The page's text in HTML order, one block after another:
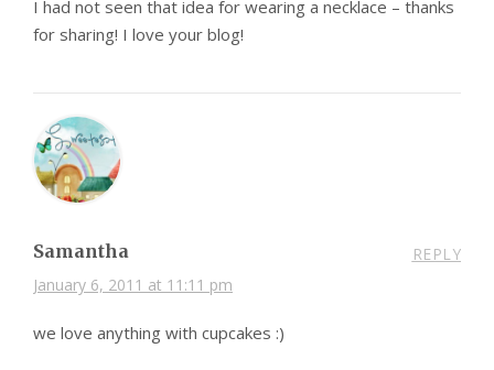
I had not seen that idea for wearing a necklace – thanks
for sharing! I love your blog!
Samantha
January 6, 2011 at 11:11 pm
REPLY
we love anything with cupcakes :)